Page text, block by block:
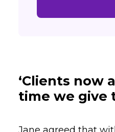
‘Clients now
time we give